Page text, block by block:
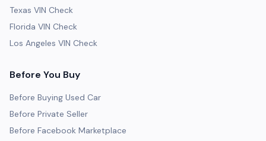
Texas VIN Check
Florida VIN Check
Los Angeles VIN Check
Before You Buy
Before Buying Used Car
Before Private Seller
Before Facebook Marketplace